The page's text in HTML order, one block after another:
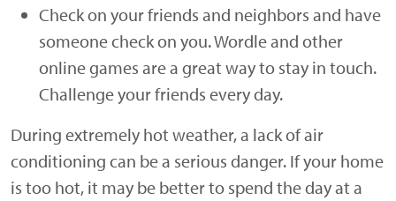
Check on your friends and neighbors and have
someone check on you. Wordle and other
online games are a great way to stay in touch.
Challenge your friends every day.
During extremely hot weather, a lack of air
conditioning can be a serious danger. If your home
is too hot, it may be better to spend the day at a